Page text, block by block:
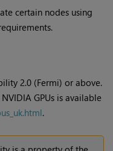
certain nodes using
2.0 (Fermi) or above.
GPUs is available
.